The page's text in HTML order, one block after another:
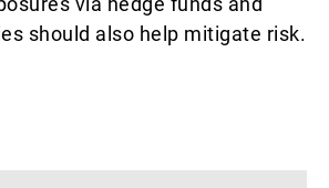
should also help mitigate risk.